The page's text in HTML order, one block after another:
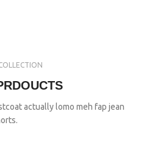
actually lomo meh fap jean